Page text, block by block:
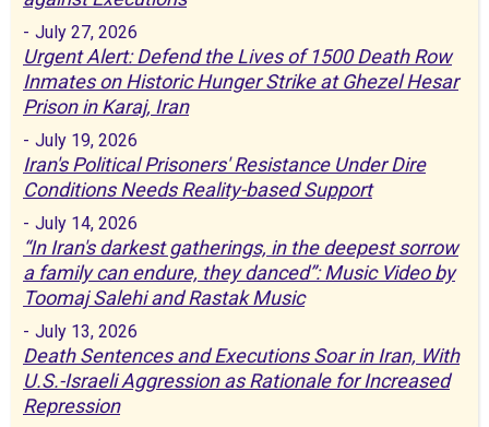
- July 27, 2026
Urgent Alert: Defend the Lives of 1500 Death Row
Inmates on Historic Hunger Strike at Ghezel Hesar
Prison in Karaj, Iran
- July 19, 2026
Iran's Political Prisoners' Resistance Under Dire
Conditions Needs Reality-based Support
- July 14, 2026
“In Iran's darkest gatherings, in the deepest sorrow
a family can endure, they danced”: Music Video by
Toomaj Salehi and Rastak Music
- July 13, 2026
Death Sentences and Executions Soar in Iran, With
U.S.-Israeli Aggression as Rationale for Increased
Repression